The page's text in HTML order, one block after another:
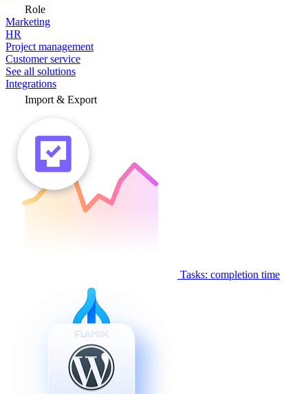
Role
Marketing
HR
Project management
Customer service
See all solutions
Integrations
Import & Export
Tasks: completion time